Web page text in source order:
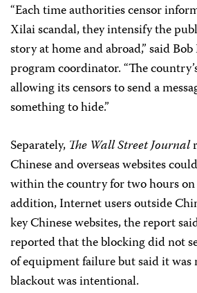
“Each time authorities censor
Xilai scandal, they intensify the
story at home and abroad,” said Bob
program coordinator. “The
allowing its censors to send a
something to hide.”
Separately, The Wall Street Journal
Chinese and overseas websites
within the country for two hours on
addition, Internet users outside
key Chinese websites, the report
reported that the blocking did not
of equipment failure but said it was
blackout was intentional.